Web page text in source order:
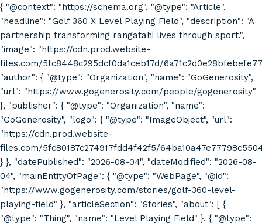
{ "@context": "https://schema.org", "@type": "Article",
"headline": "Golf 360 X Level Playing Field", "description": "A
partnership transforming rangatahi lives through sport.",
"image": "https://cdn.prod.website-
files.com/5fc8448c295dcf0da1ceb17d/
"author": { "@type": "Organization", "name": "GoGenerosity",
"url": "https://www.gogenerosity.com/people/gogenerosity"
}, "publisher": { "@type": "Organization", "name":
"GoGenerosity", "logo": { "@type": "ImageObject", "url":
"https://cdn.prod.website-
files.com/5fc80187c274917fdd4f42f5/
} }, "datePublished": "2026-08-04", "dateModified": "2026-08-
04", "mainEntityOfPage": { "@type": "WebPage", "@id":
"https://www.gogenerosity.com/stories/golf-360-level-
playing-field" }, "articleSection": "Stories", "about": [ {
"@type": "Thing", "name": "Level Playing Field" }, { "@type":